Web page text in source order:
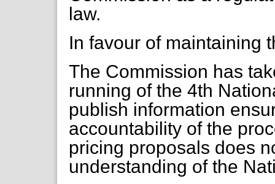
law.
In favour of maintaining
The Commission has
running of the 4th
publish information
accountability of the
pricing proposals does
understanding of the